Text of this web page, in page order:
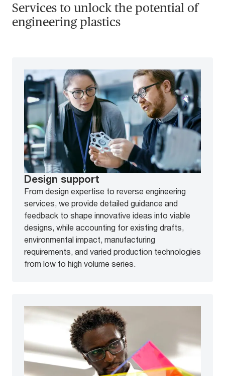
Services to unlock the potential of
engineering plastics
Design support
From design expertise to reverse engineering
services, we provide detailed guidance and
feedback to shape innovative ideas into viable
designs, while accounting for existing drafts,
environmental impact, manufacturing
requirements, and varied production technologies
from low to high volume series.